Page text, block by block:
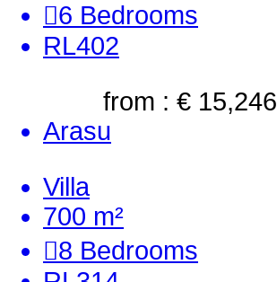
6 Bedrooms
RL402
from : € 15,246
Arasu
Villa
700 m²
8 Bedrooms